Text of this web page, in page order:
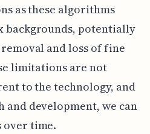
as these algorithms
backgrounds, potentially
and loss of fine
limitations are not
to the technology, and
and development, we can
over time.